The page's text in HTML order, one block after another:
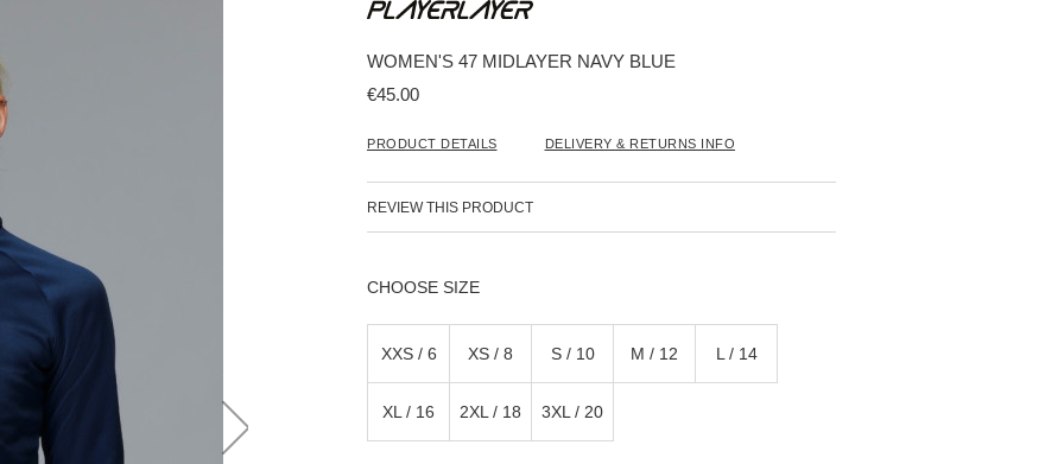
WOMEN'S 47 MIDLAYER NAVY BLUE
€45.00
PRODUCT DETAILS DELIVERY & RETURNS INFO
REVIEW THIS PRODUCT
SIZE
XXS / 6 XS / 8 S / 10 M / 12 L / 14
XL / 16 2XL / 18 3XL / 20